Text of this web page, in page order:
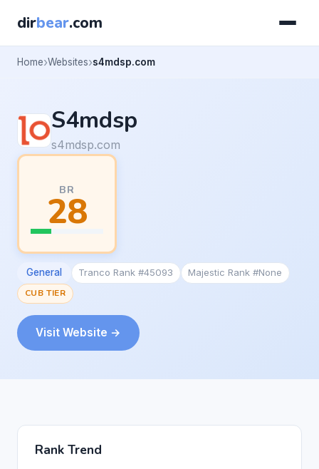
dirbear.com
Home Websites s4mdsp.com
S4mdsp
s4mdsp.com
BR
28
General Tranco Rank #45093
Majestic Rank #None
CUB TIER
Visit Website →
Rank Trend